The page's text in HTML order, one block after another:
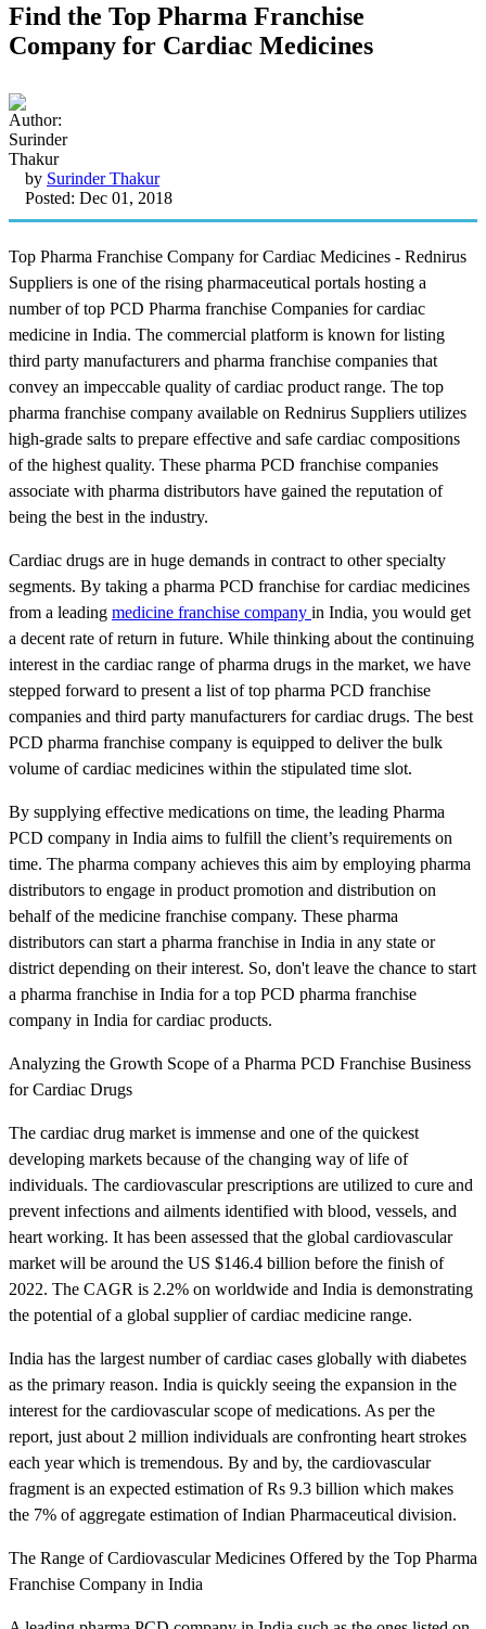
Find the Top Pharma Franchise
Company for Cardiac Medicines
by Surinder Thakur
Posted: Dec 01, 2018
Top Pharma Franchise Company for Cardiac Medicines - Rednirus
Suppliers is one of the rising pharmaceutical portals hosting a
number of top PCD Pharma franchise Companies for cardiac
medicine in India. The commercial platform is known for listing
third party manufacturers and pharma franchise companies that
convey an impeccable quality of cardiac product range. The top
pharma franchise company available on Rednirus Suppliers utilizes
high-grade salts to prepare effective and safe cardiac compositions
of the highest quality. These pharma PCD franchise companies
associate with pharma distributors have gained the reputation of
being the best in the industry.
Cardiac drugs are in huge demands in contract to other specialty
segments. By taking a pharma PCD franchise for cardiac medicines
from a leading medicine franchise company in India, you would get
a decent rate of return in future. While thinking about the continuing
interest in the cardiac range of pharma drugs in the market, we have
stepped forward to present a list of top pharma PCD franchise
companies and third party manufacturers for cardiac drugs. The best
PCD pharma franchise company is equipped to deliver the bulk
volume of cardiac medicines within the stipulated time slot.
By supplying effective medications on time, the leading Pharma
PCD company in India aims to fulfill the client’s requirements on
time. The pharma company achieves this aim by employing pharma
distributors to engage in product promotion and distribution on
behalf of the medicine franchise company. These pharma
distributors can start a pharma franchise in India in any state or
district depending on their interest. So, don't leave the chance to start
a pharma franchise in India for a top PCD pharma franchise
company in India for cardiac products.
Analyzing the Growth Scope of a Pharma PCD Franchise Business
for Cardiac Drugs
The cardiac drug market is immense and one of the quickest
developing markets because of the changing way of life of
individuals. The cardiovascular prescriptions are utilized to cure and
prevent infections and ailments identified with blood, vessels, and
heart working. It has been assessed that the global cardiovascular
market will be around the US $146.4 billion before the finish of
2022. The CAGR is 2.2% on worldwide and India is demonstrating
the potential of a global supplier of cardiac medicine range.
India has the largest number of cardiac cases globally with diabetes
as the primary reason. India is quickly seeing the expansion in the
interest for the cardiovascular scope of medications. As per the
report, just about 2 million individuals are confronting heart strokes
each year which is tremendous. By and by, the cardiovascular
fragment is an expected estimation of Rs 9.3 billion which makes
the 7% of aggregate estimation of Indian Pharmaceutical division.
The Range of Cardiovascular Medicines Offered by the Top Pharma
Franchise Company in India